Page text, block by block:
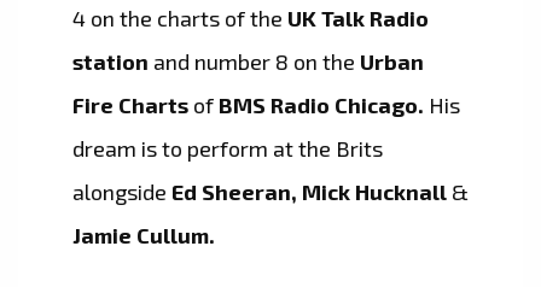
4 on the charts of the UK Talk Radio
station and number 8 on the Urban
Fire Charts of BMS Radio Chicago. His
dream is to perform at the Brits
alongside Ed Sheeran, Mick Hucknall &
Jamie Cullum.